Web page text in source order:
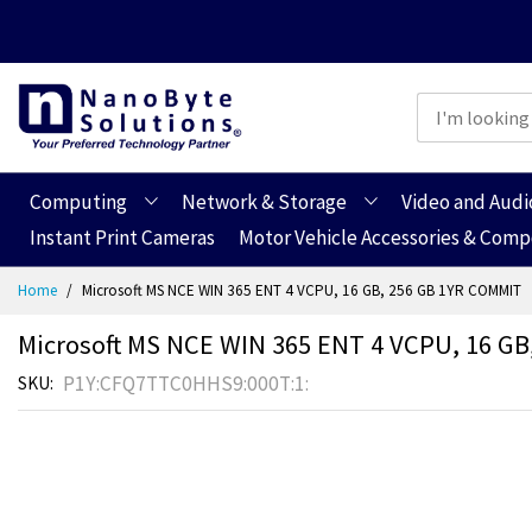
Computing Network & Storage Video and
Instant Print Cameras
Motor Vehicle Accessories &
Home Microsoft MS NCE WIN 365 ENT 4 VCPU, 16 GB, 256 GB 1YR COMMIT
Microsoft MS NCE WIN 365 ENT 4 VCPU, 16
SKU P1Y:CFQ7TTC0HHS9:000T:1: